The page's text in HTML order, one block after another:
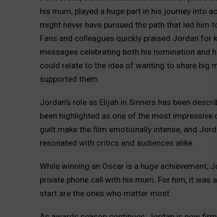
his mum, played a huge part in his journey into
might never have pursued the path that led him
Fans and colleagues quickly praised Jordan for
messages celebrating both his nomination and
could relate to the idea of wanting to share big
supported them.
Jordan’s role as Elijah in Sinners has been
been highlighted as one of the most impressive
guilt make the film emotionally intense, and
resonated with critics and audiences alike.
While winning an Oscar is a huge
private phone call with his mum. For him, it was
start are the ones who matter most.